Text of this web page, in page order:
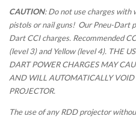
CAUTION: Do not use charges with
pistols or nail guns! Our Pneu-Dart
Dart CCI charges. Recommended
(level 3) and Yellow (level 4). THE
DART POWER CHARGES MAY
AND WILL AUTOMATICALLY VOID
PROJECTOR.
The use of any RDD projector